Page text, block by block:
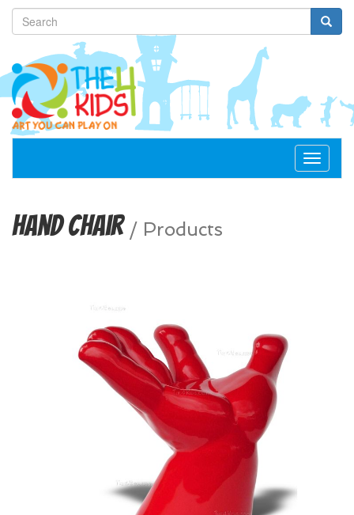
Toggle
Hand Chair / Products